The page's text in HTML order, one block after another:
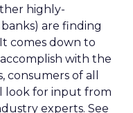
highly-
are finding
comes down to
with the
consumers of all
look for input from
experts. See